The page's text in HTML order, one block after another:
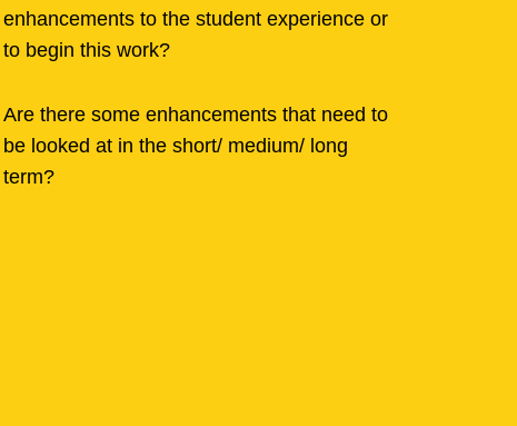
enhancements to the student experience or
to begin this work?
Are there some enhancements that need to
be looked at in the short/ medium/ long
term?